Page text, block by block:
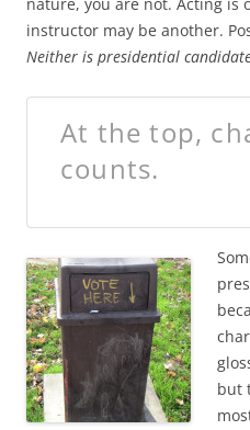
instructor may be another.
Neither is presidential
At the top,
counts.
but